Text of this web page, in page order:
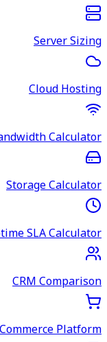
Server Sizing
Cloud Hosting
Calculator
Storage Calculator
SLA Calculator
CRM Comparison
Platform